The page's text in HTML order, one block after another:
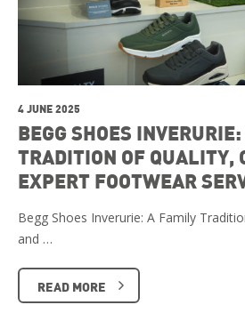
4 JUNE 2025
BEGG SHOES
TRADITION OF QUALITY,
EXPERT FOOTWEAR
Begg Shoes Inverurie: A Family
and …
READ MORE